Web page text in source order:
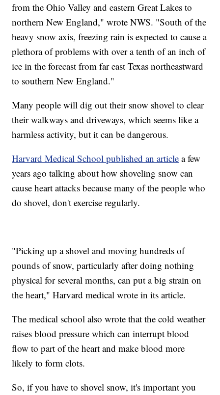
from the Ohio Valley and eastern Great Lakes to
northern New England," wrote NWS. "South of the
heavy snow axis, freezing rain is expected to cause a
plethora of problems with over a tenth of an inch of
ice in the forecast from far east Texas northeastward
to southern New England."
Many people will dig out their snow shovel to clear
their walkways and driveways, which seems like a
harmless activity, but it can be dangerous.
Harvard Medical School published an article a few
years ago talking about how shoveling snow can
cause heart attacks because many of the people who
do shovel, don't exercise regularly.
"Picking up a shovel and moving hundreds of
pounds of snow, particularly after doing nothing
physical for several months, can put a big strain on
the heart," Harvard medical wrote in its article.
The medical school also wrote that the cold weather
raises blood pressure which can interrupt blood
flow to part of the heart and make blood more
likely to form clots.
So, if you have to shovel snow, it's important you